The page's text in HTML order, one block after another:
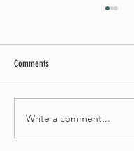
Fall 2024 Wedding and
Comments
Write a comment...